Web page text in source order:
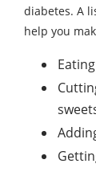
diabetes. A
help you